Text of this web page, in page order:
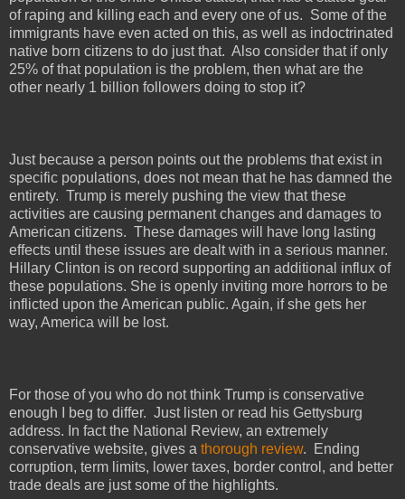
of raping and killing each and every one of us. Some of the
immigrants have even acted on this, as well as indoctrinated
native born citizens to do just that. Also consider that if only
25% of that population is the problem, then what are the
other nearly 1 billion followers doing to stop it?
Just because a person points out the problems that exist in
specific populations, does not mean that he has damned the
entirety. Trump is merely pushing the view that these
activities are causing permanent changes and damages to
American citizens. These damages will have long lasting
effects until these issues are dealt with in a serious manner.
Hillary Clinton is on record supporting an additional influx of
these populations. She is openly inviting more horrors to be
inflicted upon the American public. Again, if she gets her
way, America will be lost.
For those of you who do not think Trump is conservative
enough I beg to differ. Just listen or read his Gettysburg
address. In fact the National Review, an extremely
conservative website, gives a thorough review.
Ending
corruption, term limits, lower taxes, border control, and better
trade deals are just some of the highlights.